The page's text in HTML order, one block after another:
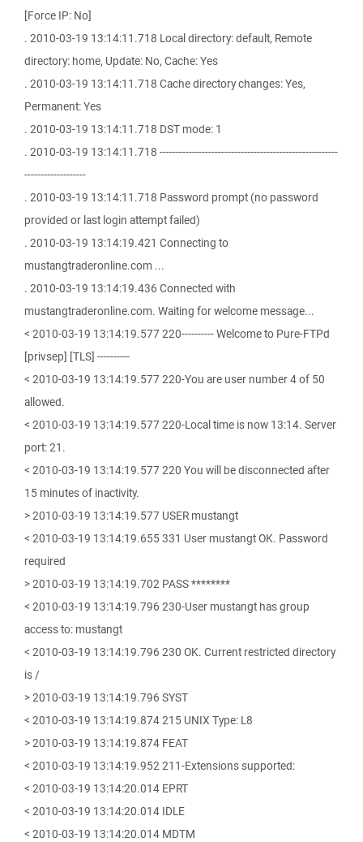
[Force IP: No]
. 2010-03-19 13:14:11.718 Local directory: default, Remote
directory: home, Update: No, Cache: Yes
. 2010-03-19 13:14:11.718 Cache directory changes: Yes,
Permanent: Yes
. 2010-03-19 13:14:11.718 DST mode: 1
. 2010-03-19 13:14:11.718 -------------------------------------------------------
-------------------
. 2010-03-19 13:14:11.718 Password prompt (no password
provided or last login attempt failed)
. 2010-03-19 13:14:19.421 Connecting to
mustangtraderonline.com ...
. 2010-03-19 13:14:19.436 Connected with
mustangtraderonline.com. Waiting for welcome message...
< 2010-03-19 13:14:19.577 220---------- Welcome to Pure-FTPd
[privsep] [TLS] ----------
< 2010-03-19 13:14:19.577 220-You are user number 4 of 50
allowed.
< 2010-03-19 13:14:19.577 220-Local time is now 13:14. Server
port: 21.
< 2010-03-19 13:14:19.577 220 You will be disconnected after
15 minutes of inactivity.
> 2010-03-19 13:14:19.577 USER mustangt
< 2010-03-19 13:14:19.655 331 User mustangt OK. Password
required
> 2010-03-19 13:14:19.702 PASS ********
< 2010-03-19 13:14:19.796 230-User mustangt has group
access to: mustangt
< 2010-03-19 13:14:19.796 230 OK. Current restricted directory
is /
> 2010-03-19 13:14:19.796 SYST
< 2010-03-19 13:14:19.874 215 UNIX Type: L8
> 2010-03-19 13:14:19.874 FEAT
< 2010-03-19 13:14:19.952 211-Extensions supported:
< 2010-03-19 13:14:20.014 EPRT
< 2010-03-19 13:14:20.014 IDLE
< 2010-03-19 13:14:20.014 MDTM